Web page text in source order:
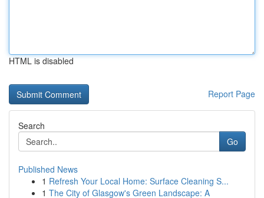
HTML is disabled
Report Page
Search
Go
Published News
1 Refresh Your Local Home: Surface Cleaning S...
1 The City of Glasgow's Green Landscape: A